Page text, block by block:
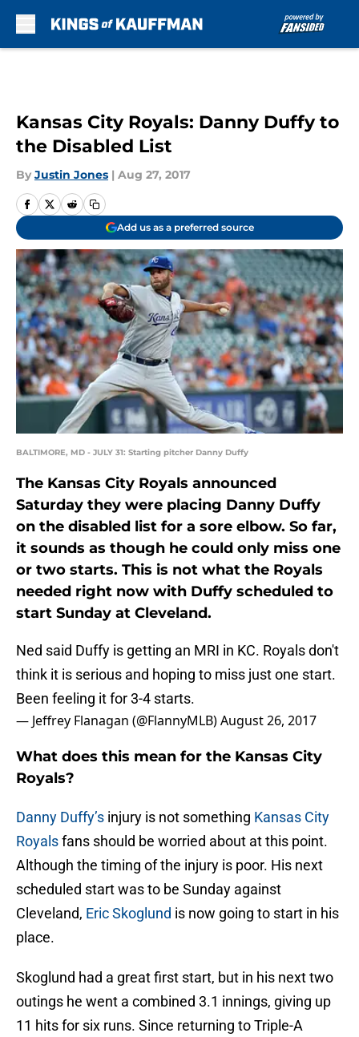
Kansas City Royals: Danny Duffy to
the Disabled List
By Justin Jones | Aug 27, 2017
Add us as a preferred source
BALTIMORE, MD - JULY 31: Starting pitcher Danny Duffy
The Kansas City Royals announced
Saturday they were placing Danny Duffy
on the disabled list for a sore elbow. So far,
it sounds as though he could only miss one
or two starts. This is not what the Royals
needed right now with Duffy scheduled to
start Sunday at Cleveland.
Ned said Duffy is getting an MRI in KC. Royals don't
think it is serious and hoping to miss just one start.
Been feeling it for 3-4 starts.
— Jeffrey Flanagan (@FlannyMLB)August 26, 2017
What does this mean for the Kansas City
Royals?
Danny Duffy’s injury is not something Kansas City
Royalsfans should be worried about at this point.
Although the timing of the injury is poor. His next
scheduled start was to be Sunday against
Cleveland, Eric Skoglund is now going to start in his
place.
Skoglund had a great first start, but in his next two
outings he went a combined 3.1 innings, giving up
11 hits for six runs. Since returning to Triple-A